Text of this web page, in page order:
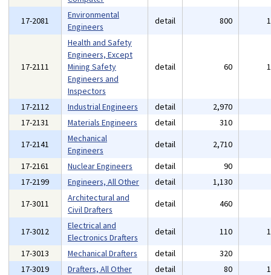
17-2081
Environmental
Engineers
detail 800
17-2111
Health and Safety
Engineers, Except
Mining Safety
Engineers and
Inspectors
detail 60
17-2112 Industrial Engineers detail 2,970
17-2131
Materials Engineers detail 310
17-2141
Mechanical
Engineers
detail 2,710
17-2161
Nuclear Engineers detail 90
17-2199
Engineers, All Other detail 1,130
17-3011
Architectural and
Civil Drafters
detail 460
17-3012
Electrical and
Electronics Drafters
detail 110
17-3013
Mechanical Drafters detail 320
17-3019
Drafters, All Other detail 80